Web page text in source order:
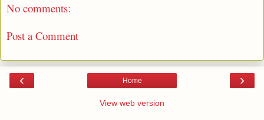
No comments:
Post a Comment
‹ ›
Home
View web version